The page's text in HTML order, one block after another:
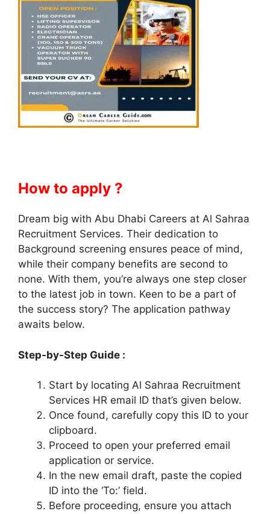
How to apply ?
Dream big with Abu Dhabi Careers at Al Sahraa
Recruitment Services. Their dedication to
Background screening ensures peace of mind,
while their company benefits are second to
none. With them, you’re always one step closer
to the latest job in town. Keen to be a part of
the success story? The application pathway
awaits below.
Step-by-Step Guide :
Start by locating Al Sahraa Recruitment
Services HR email ID that’s given below.
Once found, carefully copy this ID to your
clipboard.
Proceed to open your preferred email
application or service.
In the new email draft, paste the copied
ID into the ‘To:’ field.
Before proceeding, ensure you attach